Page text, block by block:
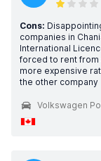
Cons:
companies in
International
forced to rent from
more expensive
the other company
Volkswagen